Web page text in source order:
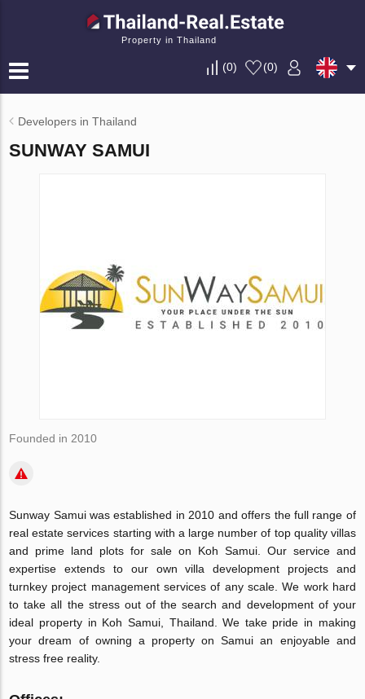
Property in Thailand
(0) (0)
Developers in Thailand
SUNWAY SAMUI
Founded in 2010
Sunway Samui was established in 2010 and offers the full range of
real estate services starting with a large number of top quality villas
and prime land plots for sale on Koh Samui. Our service and
expertise extends to our own villa development projects and
turnkey project management services of any scale. We work hard
to take all the stress out of the search and development of your
ideal property in Koh Samui, Thailand. We take pride in making
your dream of owning a property on Samui an enjoyable and
stress free reality.